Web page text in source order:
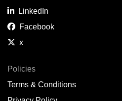
LinkedIn
Facebook
x
Policies
Terms & Conditions